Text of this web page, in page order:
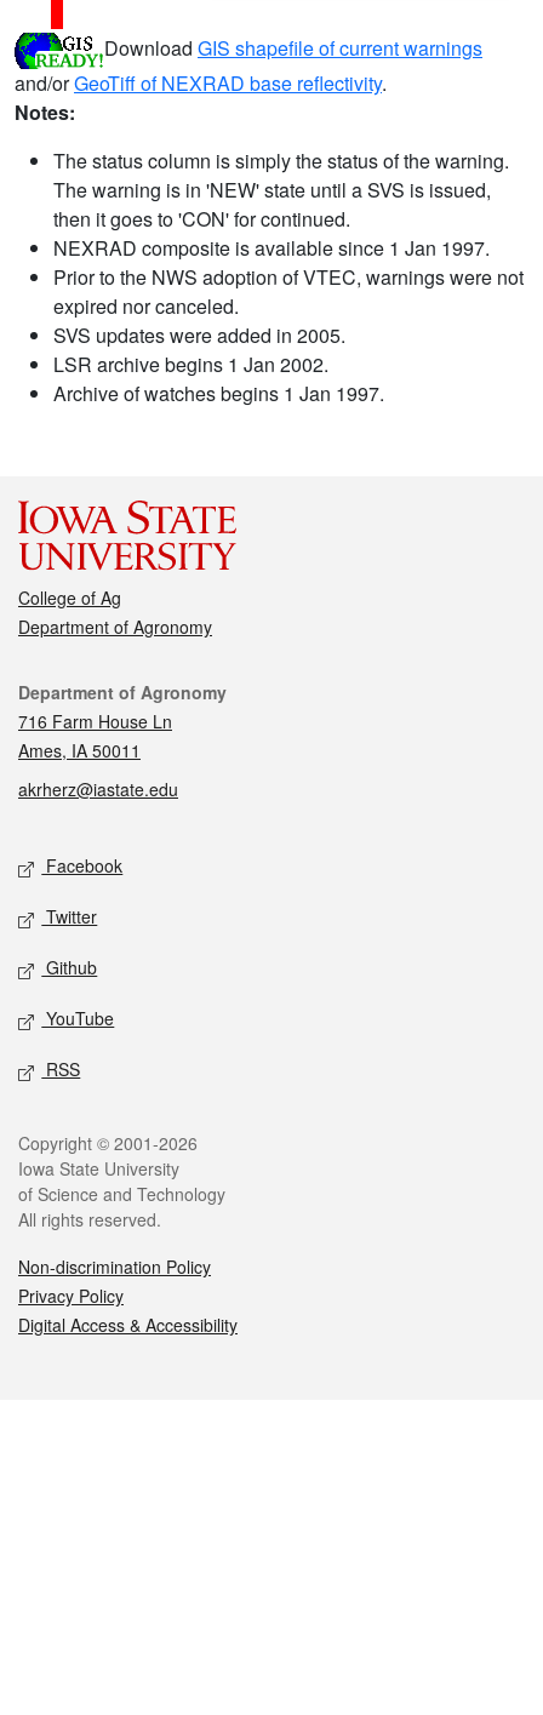
Download GIS shapefile of current warnings
and/orGeoTiff of NEXRAD base reflectivity.
Notes:
The status column is simply the status of the warning.
The warning is in 'NEW' state until a SVS is issued,
then it goes to 'CON' for continued.
NEXRAD composite is available since 1 Jan 1997.
Prior to the NWS adoption of VTEC, warnings were not
expired nor canceled.
SVS updates were added in 2005.
LSR archive begins 1 Jan 2002.
Archive of watches begins 1 Jan 1997.
College of Ag
Department of Agronomy
Contact
Department of Agronomy
716 Farm House Ln
Ames, IA 50011
akrherz@iastate.edu
Social media
Facebook
Twitter
Github
YouTube
RSS
Legal
Copyright © 2001-2026
Iowa State University
of Science and Technology
All rights reserved.
Non-discrimination Policy
Privacy Policy
Digital Access & Accessibility